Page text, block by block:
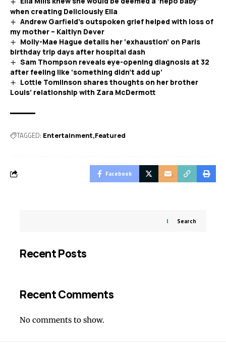
when creating Deliciously Ella
Andrew Garfield’s outspoken grief helped with loss of
my mother – Kaitlyn Dever
Molly-Mae Hague details her ‘exhaustion’ on Paris
birthday trip days after hospital dash
Sam Thompson reveals eye-opening diagnosis at 32
after feeling like ‘something didn’t add up’
Lottie Tomlinson shares thoughts on her brother
Louis’ relationship with Zara McDermott
TAGGED: Entertainment Featured
Facebook
Search
Recent Posts
Recent Comments
No comments to show.